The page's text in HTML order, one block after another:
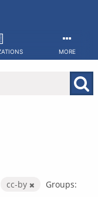
MORE
cc-by
Groups: